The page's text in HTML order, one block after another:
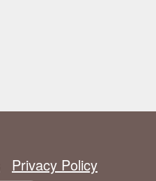
Privacy Policy